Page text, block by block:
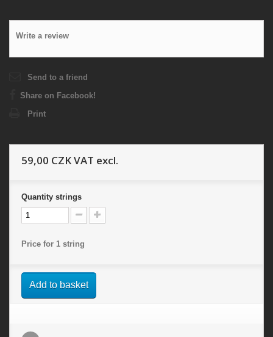
Write a review
Send to a friend
Share on Facebook!
Print
59,00 CZKVAT excl.
Quantity strings
Price for 1 string
Add to basket